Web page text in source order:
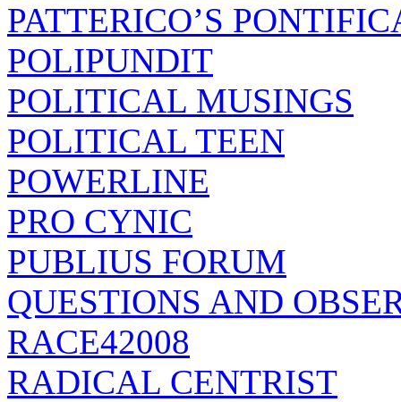
PATTERICO’S
POLIPUNDIT
POLITICAL MUSINGS
POLITICAL TEEN
POWERLINE
PRO CYNIC
PUBLIUS FORUM
QUESTIONS AND
RACE42008
RADICAL CENTRIST